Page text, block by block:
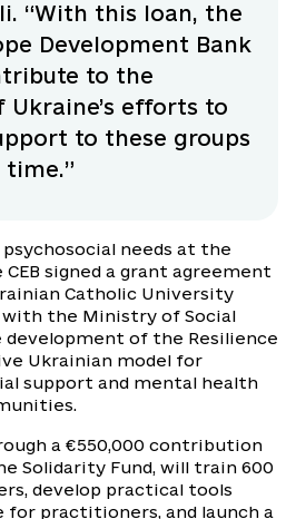
“With this loan, the
Development Bank
to the
Ukraine’s efforts to
to these groups
needs at the
signed a grant agreement
Catholic University
with the Ministry of Social
of the Resilience
Ukrainian model for
support and mental health
a €550,000 contribution
Solidarity Fund, will train 600
develop practical tools
for practitioners, and launch a